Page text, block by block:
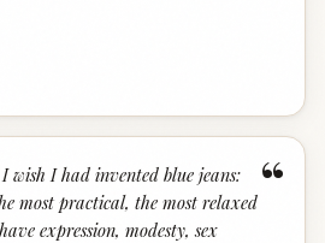
“
wish I had invented blue jeans:
most practical, the most relaxed
expression, modesty, sex